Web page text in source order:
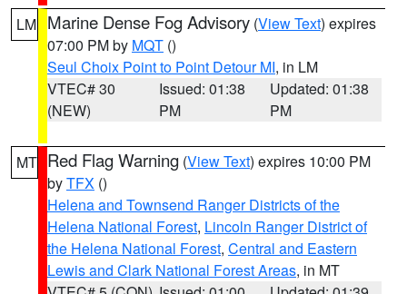
LM Marine Dense Fog Advisory (View Text) expires
07:00 PM by MQT ()
Seul Choix Point to Point Detour MI, in LM
VTEC# 30
(NEW)
Issued: 01:38
PM
Updated: 01:38
PM
MT Red Flag Warning (View Text) expires 10:00 PM
byTFX ()
Helena and Townsend Ranger Districts of the
Helena National Forest, Lincoln Ranger District of
the Helena National Forest, Central and Eastern
Lewis and Clark National Forest Areas, in MT